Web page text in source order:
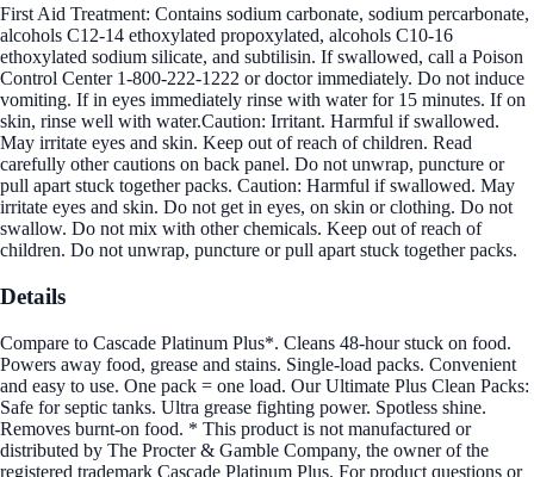
First Aid Treatment: Contains sodium carbonate, sodium percarbonate,
alcohols C12-14 ethoxylated propoxylated, alcohols C10-16
ethoxylated sodium silicate, and subtilisin. If swallowed, call a Poison
Control Center 1-800-222-1222 or doctor immediately. Do not induce
vomiting. If in eyes immediately rinse with water for 15 minutes. If on
skin, rinse well with water.Caution: Irritant. Harmful if swallowed.
May irritate eyes and skin. Keep out of reach of children. Read
carefully other cautions on back panel. Do not unwrap, puncture or
pull apart stuck together packs. Caution: Harmful if swallowed. May
irritate eyes and skin. Do not get in eyes, on skin or clothing. Do not
swallow. Do not mix with other chemicals. Keep out of reach of
children. Do not unwrap, puncture or pull apart stuck together packs.
Details
Compare to Cascade Platinum Plus*. Cleans 48-hour stuck on food.
Powers away food, grease and stains. Single-load packs. Convenient
and easy to use. One pack = one load. Our Ultimate Plus Clean Packs:
Safe for septic tanks. Ultra grease fighting power. Spotless shine.
Removes burnt-on food. * This product is not manufactured or
distributed by The Procter & Gamble Company, the owner of the
registered trademark Cascade Platinum Plus. For product questions or